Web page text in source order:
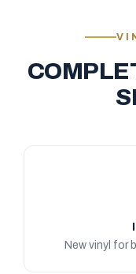
New vinyl for